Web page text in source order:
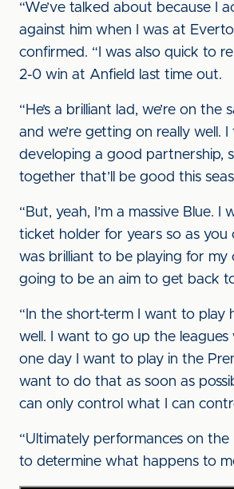
“We’ve talked about because I
against him when I was at
confirmed. “I was also quick to
2-0 win at Anfield last time out.
“He’s a brilliant lad, we’re on the
and we’re getting on really well. I
developing a good partnership,
together that’ll be good this
“But, yeah, I’m a massive Blue. I
ticket holder for years so as you
was brilliant to be playing for my
going to be an aim to get back
“In the short-term I want to play
well. I want to go up the leagues
one day I want to play in the
want to do that as soon as
can only control what I can
“Ultimately performances on
to determine what happens to